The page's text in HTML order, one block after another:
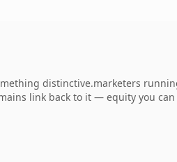
distinctive.marketers
link back to it — equity you can